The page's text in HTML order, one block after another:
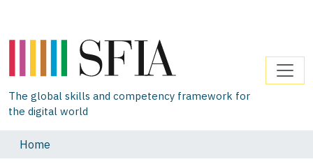
The global skills and competency framework for
the digital world
Home